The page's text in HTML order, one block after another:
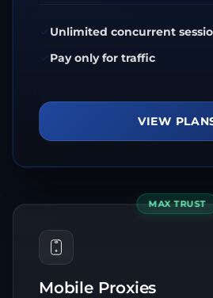
Unlimited concurrent
Pay only for traffic
VIEW
MAX TRUST
Mobile Proxies